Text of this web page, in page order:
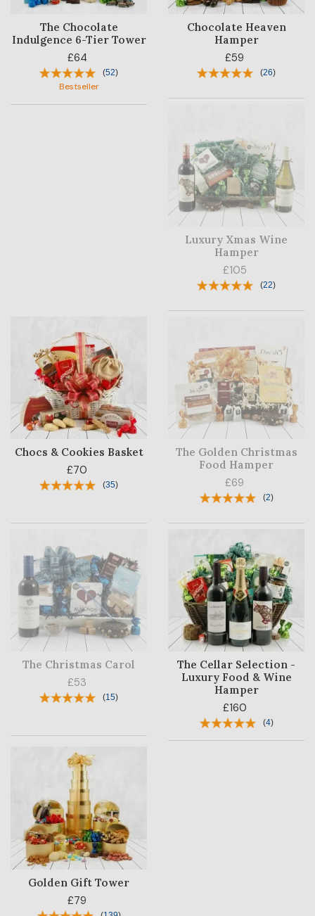
The Chocolate
Indulgence 6-Tier Tower
£64
(52)
Bestseller
Chocolate Heaven
Hamper
£59
(26)
Luxury Xmas Wine
Hamper
£105
(22)
Chocs & Cookies Basket
£70
(35)
The Golden Christmas
Food Hamper
£69
(2)
The Christmas Carol
£53
(15)
The Cellar Selection -
Luxury Food & Wine
Hamper
£160
(4)
Golden Gift Tower
£79